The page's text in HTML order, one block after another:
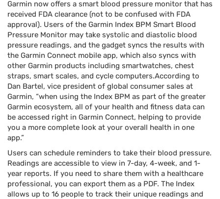
Garmin now offers a smart blood pressure monitor that has
received FDA clearance (not to be confused with FDA
approval). Users of the Garmin Index BPM Smart Blood
Pressure Monitor may take systolic and diastolic blood
pressure readings, and the gadget syncs the results with
the Garmin Connect mobile app, which also syncs with
other Garmin products including smartwatches, chest
straps, smart scales, and cycle computers.According to
Dan Bartel, vice president of global consumer sales at
Garmin, “when using the Index BPM as part of the greater
Garmin ecosystem, all of your health and fitness data can
be accessed right in Garmin Connect, helping to provide
you a more complete look at your overall health in one
app.”
Users can schedule reminders to take their blood pressure.
Readings are accessible to view in 7-day, 4-week, and 1-
year reports. If you need to share them with a healthcare
professional, you can export them as a PDF. The Index
allows up to 16 people to track their unique readings and